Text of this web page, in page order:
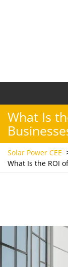
What Is
Solar Power CEE
What Is the ROI